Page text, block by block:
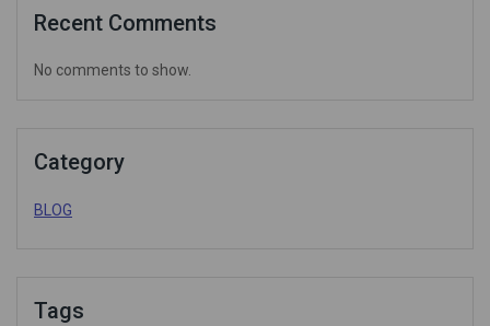
Recent Comments
No comments to show.
Category
BLOG
Tags